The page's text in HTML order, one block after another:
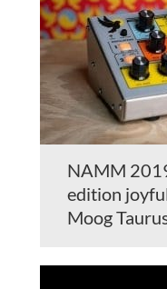
NAMM
edition
Moog